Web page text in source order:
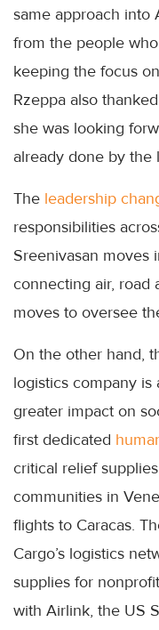
same approach into
from the people
keeping the focus
Rzeppa also
she was looking
already done by the
The leadership
responsibilities
Sreenivasan moves
connecting air, road
moves to oversee
On the other hand,
logistics company is
greater impact on
first dedicated
critical relief
communities in
flights to Caracas.
Cargo’s logistics
supplies for
with Airlink, the US